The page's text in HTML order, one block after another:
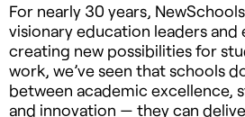
For nearly 30 years,
visionary education leaders
creating new possibilities for
work, we’ve seen that schools
between academic excellence,
and innovation — they can